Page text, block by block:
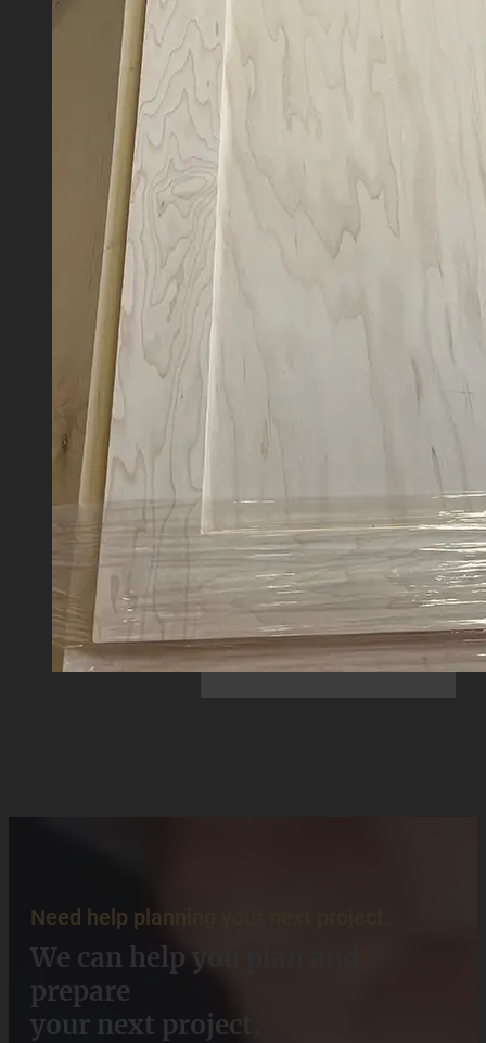
Need help planning your next project.
We can help you plan and
prepare
your next project.